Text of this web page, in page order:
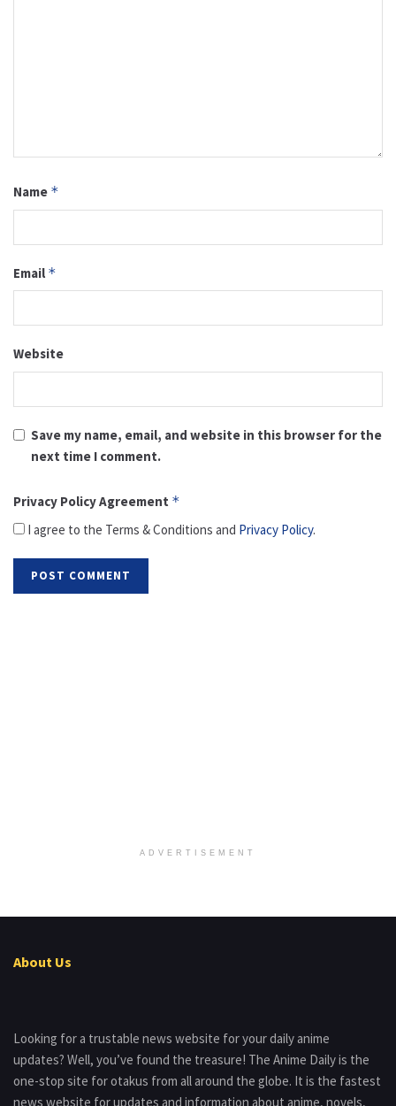
Name *
Email *
Website
Save my name, email, and website in this browser for the
next time I comment.
Privacy Policy Agreement *
I agree to the Terms & Conditions and Privacy Policy.
ADVERTISEMENT
About Us
Looking for a trustable news website for your daily anime
updates? Well, you’ve found the treasure! The Anime Daily is the
one-stop site for otakus from all around the globe. It is the fastest
news website for updates and information about anime, novels,